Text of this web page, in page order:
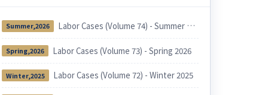
Summer,2026 Labor Cases (Volume 74) - Summer 2026
Spring,2026 Labor Cases (Volume 73) - Spring 2026
Winter,2025 Labor Cases (Volume 72) - Winter 2025